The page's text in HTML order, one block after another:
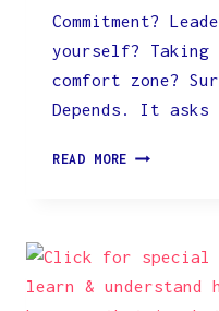
Commitment?
yourself?
comfort zone?
Depends. It asks
READ MORE YOU
THE
HOOK.